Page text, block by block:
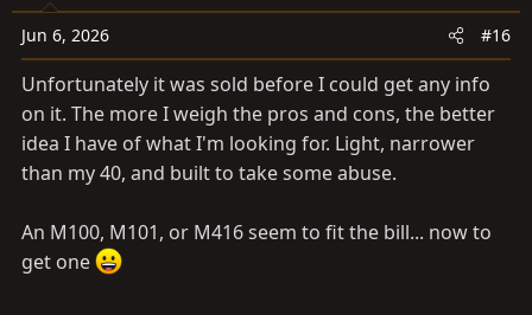
Jun 6, 2026 #16
Unfortunately it was sold before I could get any info
on it. The more I weigh the pros and cons, the better
idea I have of what I'm looking for. Light, narrower
than my 40, and built to take some abuse.
An M100, M101, or M416 seem to fit the bill... now to
get one